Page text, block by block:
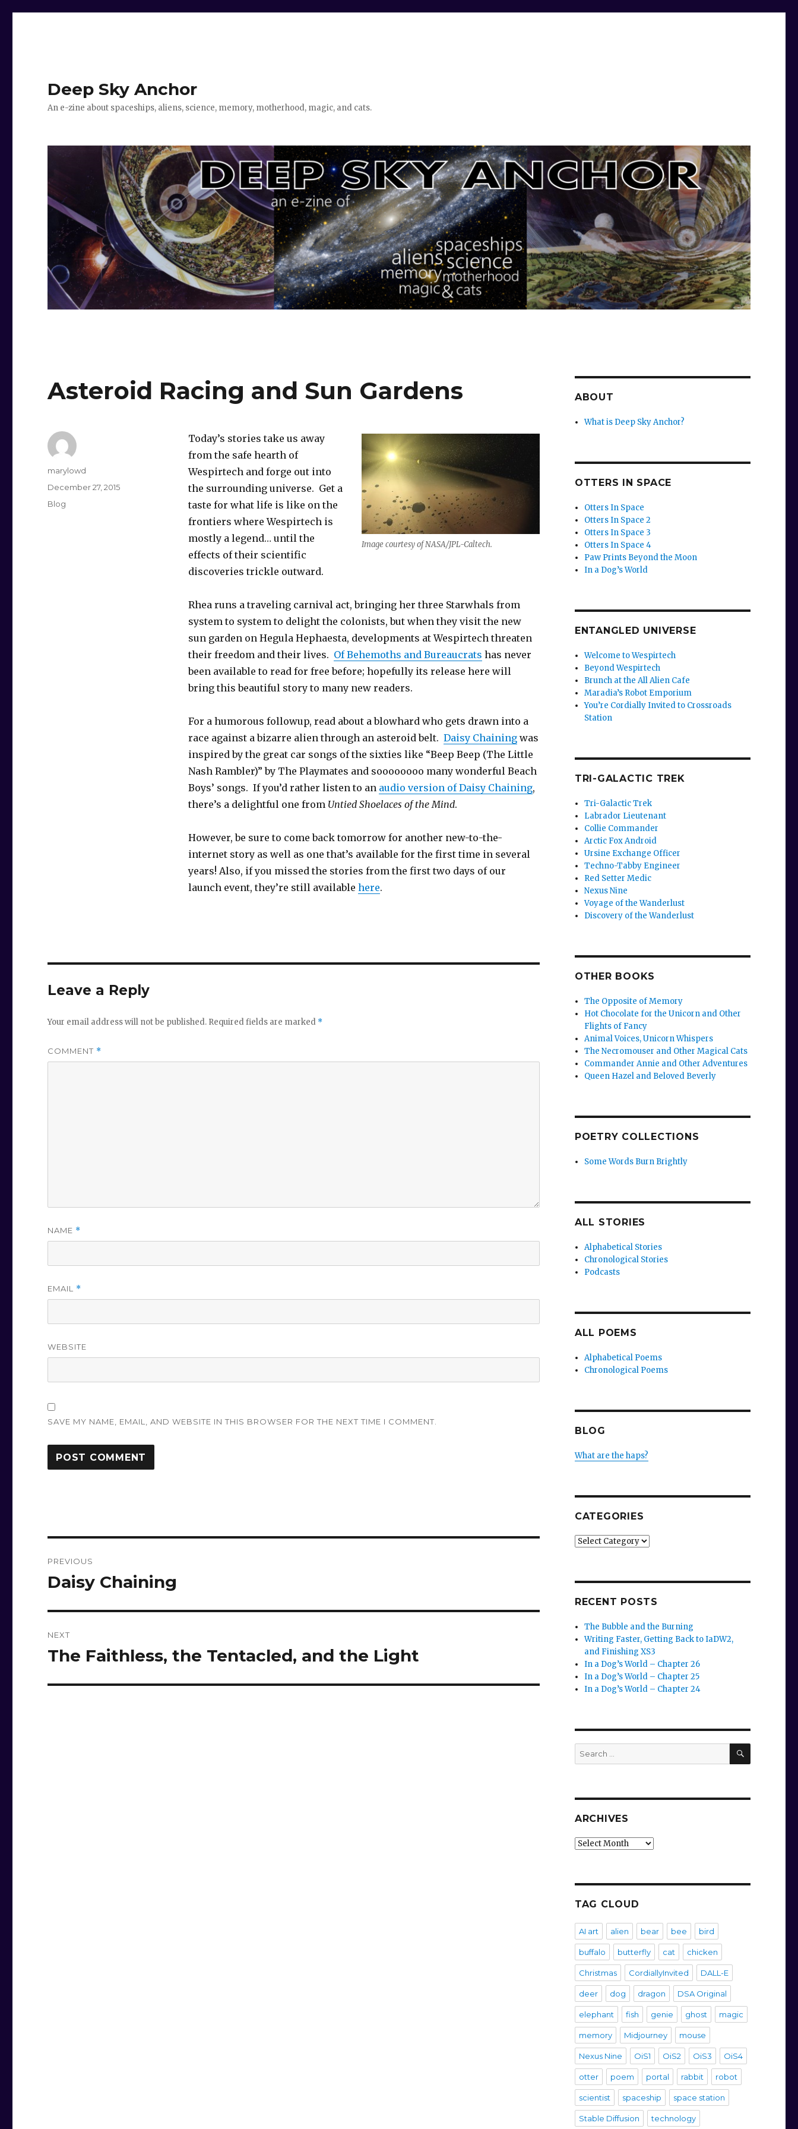
Deep Sky Anchor
An e-zine about spaceships, aliens, science, memory, motherhood, magic, and cats.
Asteroid Racing and Sun Gardens
Image courtesy of NASA/JPL-Caltech.
Today’s stories take us away
from the safe hearth of
Wespirtech and forge out into
the surrounding universe. Get a
taste for what life is like on the
frontiers where Wespirtech is
mostly a legend… until the
effects of their scientific
discoveries trickle outward.
Rhea runs a traveling carnival act, bringing her three Starwhals from
system to system to delight the colonists, but when they visit the new
sun garden on Hegula Hephaesta, developments at Wespirtech threaten
their freedom and their lives. Of Behemoths and Bureaucrats has never
been available to read for free before; hopefully its release here will
bring this beautiful story to many new readers.
For a humorous followup, read about a blowhard who gets drawn into a
race against a bizarre alien through an asteroid belt. Daisy Chainingwas
inspired by the great car songs of the sixties like “Beep Beep (The Little
Nash Rambler)” by The Playmates and soooooooo many wonderful Beach
Boys’ songs. If you’d rather listen to an audio version of Daisy Chaining,
there’s a delightful one from Untied Shoelaces of the Mind.
However, be sure to come back tomorrow for another new-to-the-
internet story as well as one that’s available for the first time in several
years! Also, if you missed the stories from the first two days of our
launch event, they’re still available here.
Author
marylowd
Posted
on
December 27, 2015
Categories
Blog
Leave a Reply
Your email address will not be published. Required fields are marked *
COMMENT *
NAME *
EMAIL *
WEBSITE
SAVE MY NAME, EMAIL, AND WEBSITE IN THIS BROWSER FOR THE NEXT TIME I COMMENT.
navigation
PREVIOUS
Previous
Daisy Chaining
NEXT
Next
The Faithless, the Tentacled, and the Light
ABOUT
What is Deep Sky Anchor?
OTTERS IN SPACE
Otters In Space
Otters In Space 2
Otters In Space 3
Otters In Space 4
Paw Prints Beyond the Moon
In a Dog’s World
ENTANGLED UNIVERSE
Welcome to Wespirtech
Beyond Wespirtech
Brunch at the All Alien Cafe
Maradia’s Robot Emporium
You’re Cordially Invited to Crossroads
Station
TRI-GALACTIC TREK
Tri-Galactic Trek
Labrador Lieutenant
Collie Commander
Arctic Fox Android
Ursine Exchange Officer
Techno-Tabby Engineer
Red Setter Medic
Nexus Nine
Voyage of the Wanderlust
Discovery of the Wanderlust
OTHER BOOKS
The Opposite of Memory
Hot Chocolate for the Unicorn and Other
Flights of Fancy
Animal Voices, Unicorn Whispers
The Necromouser and Other Magical Cats
Commander Annie and Other Adventures
Queen Hazel and Beloved Beverly
POETRY COLLECTIONS
Some Words Burn Brightly
ALL STORIES
Alphabetical Stories
Chronological Stories
Podcasts
ALL POEMS
Alphabetical Poems
Chronological Poems
BLOG
What are the haps?
CATEGORIES
Categories
RECENT POSTS
The Bubble and the Burning
Writing Faster, Getting Back to IaDW2,
and Finishing XS3
In a Dog’s World – Chapter 26
In a Dog’s World – Chapter 25
In a Dog’s World – Chapter 24
Search
for:
SEARCH
ARCHIVES
Archives
TAG CLOUD
AI art alien bear bee bird
buffalo butterfly cat chicken
Christmas CordiallyInvited DALL-E
deer dog dragon DSA Original
elephant fish genie ghost magic
memory Midjourney mouse
Nexus Nine OiS1 OiS2 OiS3 OiS4
otter poem portal rabbit robot
scientist spaceship space station
Stable Diffusion technology